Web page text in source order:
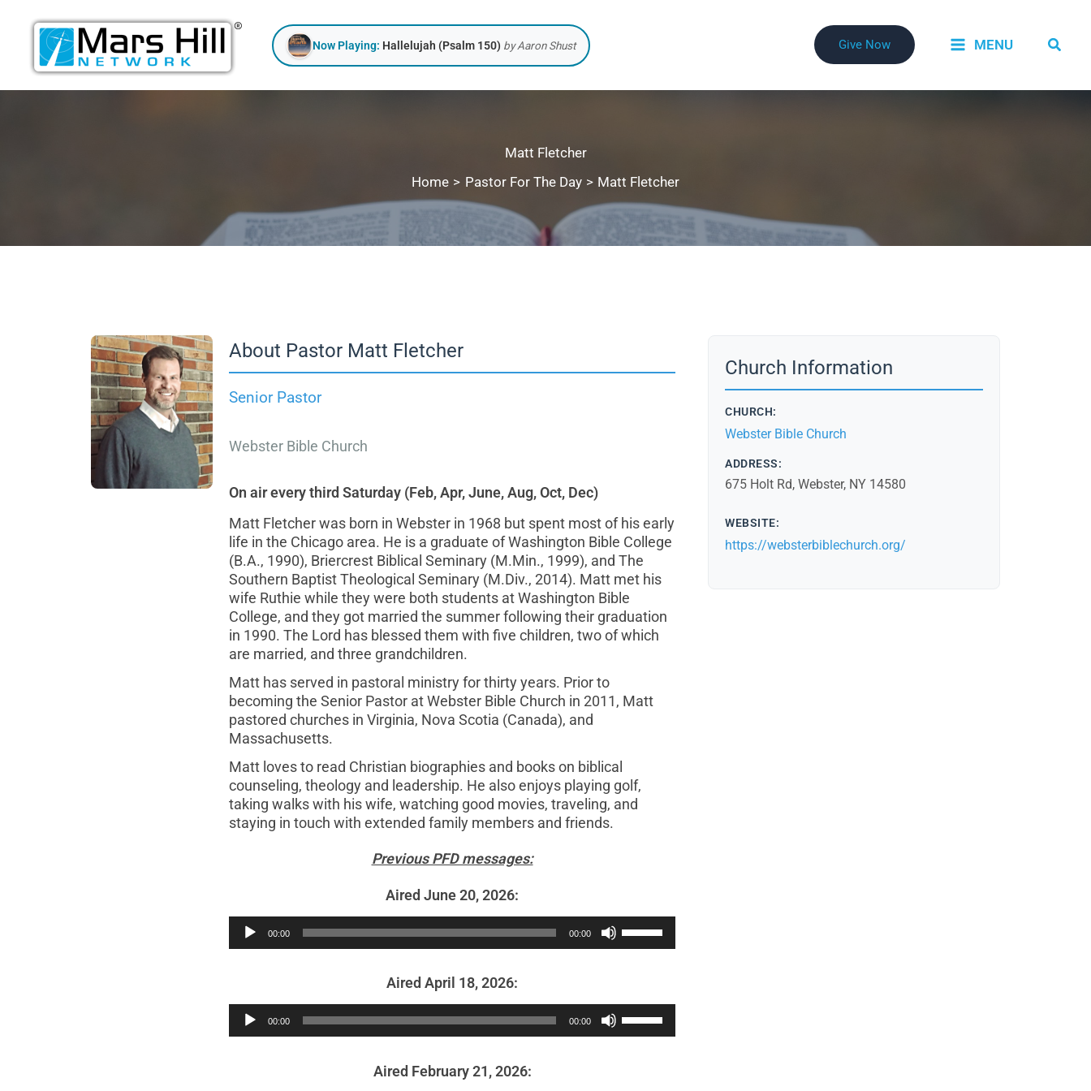
content
Now Playing: Hallelujah (Psalm 150) by Aaron Shust Give Now MENU
Matt Fletcher
Home
Pastor For The Day Matt Fletcher
About Pastor Matt Fletcher
Senior Pastor
Webster Bible Church
On air every third Saturday (Feb, Apr, June, Aug, Oct, Dec)
Matt Fletcher was born in Webster in 1968 but spent most of his early
life in the Chicago area. He is a graduate of Washington Bible College
(B.A., 1990), Briercrest Biblical Seminary (M.Min., 1999), and The
Southern Baptist Theological Seminary (M.Div., 2014). Matt met his
wife Ruthie while they were both students at Washington Bible
College, and they got married the summer following their graduation
in 1990. The Lord has blessed them with five children, two of which
are married, and three grandchildren.
Matt has served in pastoral ministry for thirty years. Prior to
becoming the Senior Pastor at Webster Bible Church in 2011, Matt
pastored churches in Virginia, Nova Scotia (Canada), and
Massachusetts.
Matt loves to read Christian biographies and books on biblical
counseling, theology and leadership. He also enjoys playing golf,
taking walks with his wife, watching good movies, traveling, and
staying in touch with extended family members and friends.
Previous PFD messages:
Aired June 20, 2026:
Audio
Player
00:00 00:00
Use
Up/Down
to
increase
Aired April 18, 2026:
Audio
Player
00:00 00:00
Use
Up/Down
Aired February 21, 2026:
Church Information
CHURCH:
Webster Bible Church
ADDRESS:
675 Holt Rd, Webster, NY 14580
WEBSITE:
https://websterbiblechurch.org/